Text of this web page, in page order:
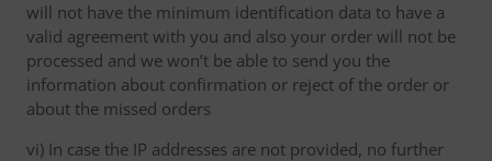
will not have the minimum identification data to have a
valid agreement with you and also your order will not be
processed and we won’t be able to send you the
information about confirmation or reject of the order or
about the missed orders
vi) In case the IP addresses are not provided, no further